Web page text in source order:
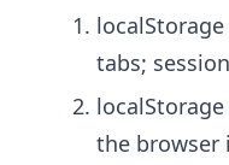
tabs;
the browser